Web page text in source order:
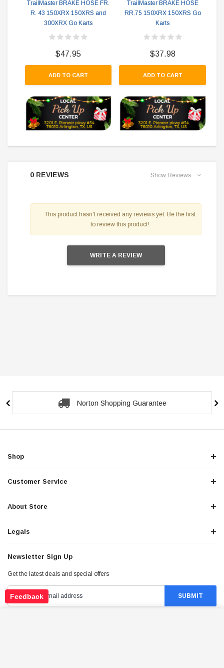
0 REVIEWS Show Reviews
This product hasn't received any reviews yet. Be the first
to review this product!
WRITE A REVIEW
TrailMaster BRAKE HOSE FR.
R. 43 150XRX 150XRS and
300XRX Go Karts
$47.95
ADD TO CART
TrailMaster BRAKE HOSE
RR.75 150XRX 150XRS Go
Karts
$37.98
ADD TO CART
Norton Shopping Guarantee
Shop
Customer Service
About Store
Legals
Newsletter Sign Up
Get the latest deals and special offers
Feedback